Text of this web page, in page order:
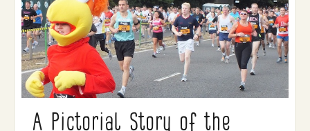
A Pictorial Story of the